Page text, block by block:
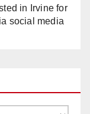
in Irvine for
social media